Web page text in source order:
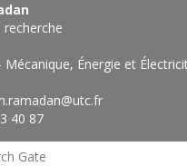
recherche
Mécanique, Énergie et
40 87
Gate